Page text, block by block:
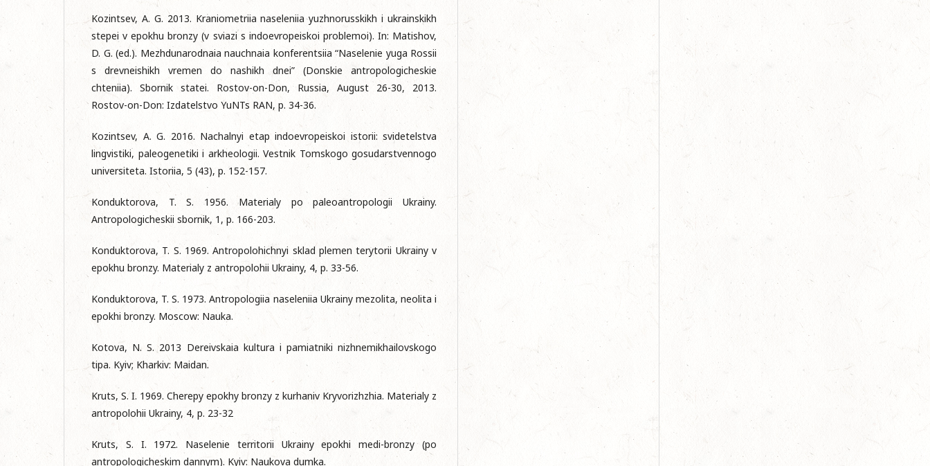
Kozintsev, A. G. 2013. Kraniometriia naseleniia yuzhnorusskikh i ukrainskikh
stepei v epokhu bronzy (v sviazi s indoevropeiskoi problemoi). In: Matishov,
D. G. (ed.). Mezhdunarodnaia nauchnaia konferentsiia “Naselenie yuga Rossii
s drevneishikh vremen do nashikh dnei” (Donskie antropologicheskie
chteniia). Sbornik statei. Rostov-on-Don, Russia, August 26-30, 2013.
Rostov-on-Don: Izdatelstvo YuNTs RAN, p. 34-36.
Kozintsev, A. G. 2016. Nachalnyi etap indoevropeiskoi istorii: svidetelstva
lingvistiki, paleogenetiki i arkheologii. Vestnik Tomskogo gosudarstvennogo
universiteta. Istoriia, 5 (43), p. 152-157.
Konduktorova, T. S. 1956. Materialy po paleoantropologii Ukrainy.
Antropologicheskii sbornik, 1, p. 166-203.
Konduktorova, T. S. 1969. Antropolohichnyi sklad plemen terytorii Ukrainy v
epokhu bronzy. Materialy z antropolohii Ukrainy, 4, p. 33-56.
Konduktorova, T. S. 1973. Antropologiia naseleniia Ukrainy mezolita, neolita i
epokhi bronzy. Mosсow: Nauka.
Kotova, N. S. 2013 Dereivskaia kultura i pamiatniki nizhnemikhailovskogo
tipa. Kyiv; Kharkiv: Maidan.
Kruts, S. I. 1969. Cherepy epokhy bronzy z kurhaniv Kryvorizhzhia. Materialy z
antropolohii Ukrainy, 4, p. 23-32
Kruts, S. I. 1972. Naselenie territorii Ukrainy epokhi medi-bronzy (po
antropologicheskim dannym). Kyiv: Naukova dumka.